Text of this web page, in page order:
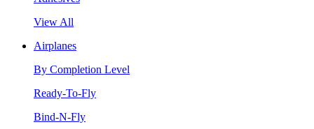
View All
Airplanes
By Completion Level
Ready-To-Fly
Bind-N-Fly